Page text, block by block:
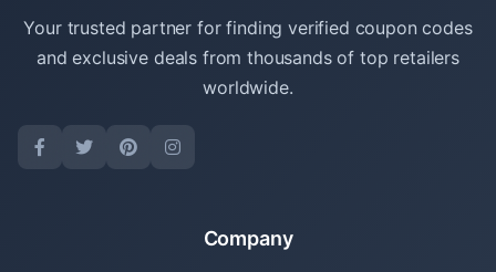
Your trusted partner for finding verified coupon codes
and exclusive deals from thousands of top retailers
worldwide.
Company